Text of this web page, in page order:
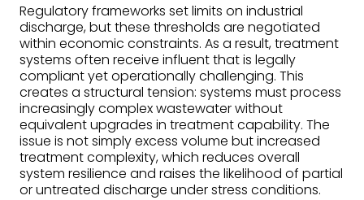
Regulatory frameworks set limits on industrial
discharge, but these thresholds are negotiated
within economic constraints. As a result, treatment
systems often receive influent that is legally
compliant yet operationally challenging. This
creates a structural tension: systems must process
increasingly complex wastewater without
equivalent upgrades in treatment capability. The
issue is not simply excess volume but increased
treatment complexity, which reduces overall
system resilience and raises the likelihood of partial
or untreated discharge under stress conditions.